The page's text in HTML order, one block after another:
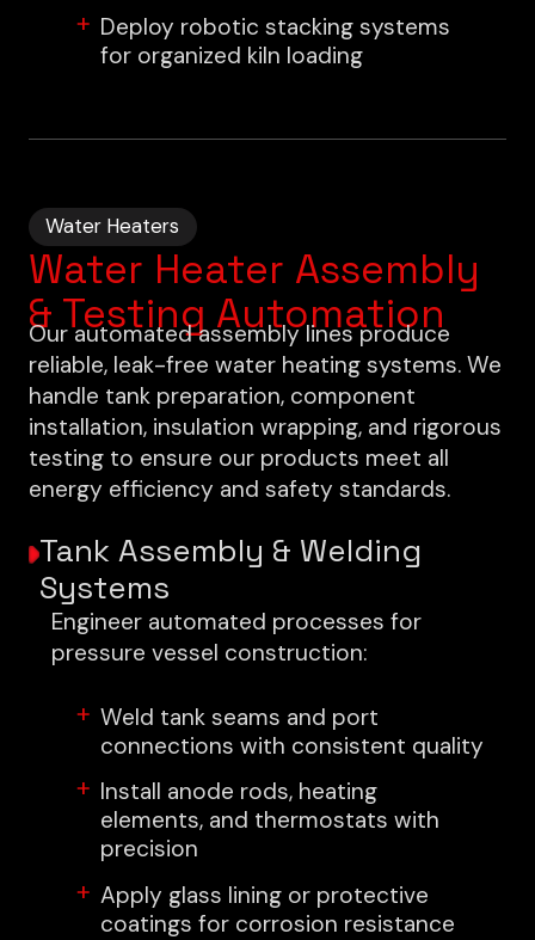
Deploy robotic stacking systems
for organized kiln loading
Water Heaters
Water Heater Assembly
& Testing Automation
Our automated assembly lines produce
reliable, leak-free water heating systems. We
handle tank preparation, component
installation, insulation wrapping, and rigorous
testing to ensure our products meet all
energy efficiency and safety standards.
Tank Assembly & Welding
Systems
Engineer automated processes for
pressure vessel construction:
Weld tank seams and port
connections with consistent quality
Install anode rods, heating
elements, and thermostats with
precision
Apply glass lining or protective
coatings for corrosion resistance